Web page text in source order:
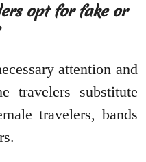
opt for fake or
attention and
travelers substitute
travelers, bands